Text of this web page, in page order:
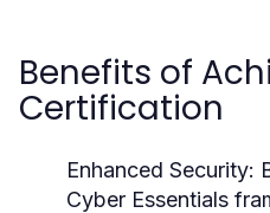
Benefits of
Certification
Enhanced Security:
Cyber Essentials